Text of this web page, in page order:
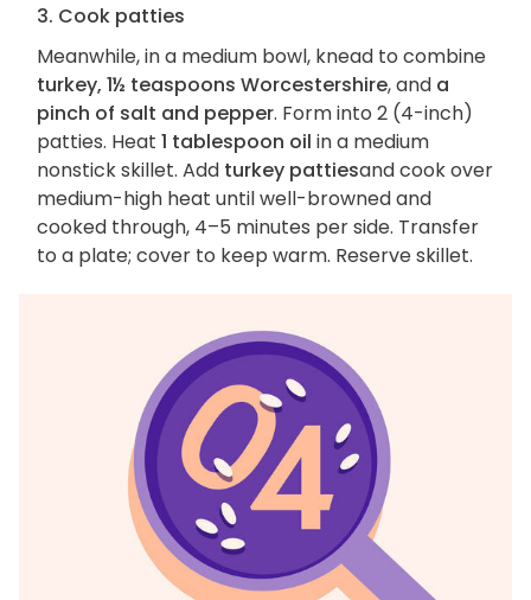
3. Cook patties
Meanwhile, in a medium bowl, knead to combine
turkey, 1½ teaspoons Worcestershire, and a
pinch of salt and pepper. Form into 2 (4-inch)
patties. Heat 1 tablespoon oil in a medium
nonstick skillet. Add turkey pattiesand cook over
medium-high heat until well-browned and
cooked through, 4–5 minutes per side. Transfer
to a plate; cover to keep warm. Reserve skillet.